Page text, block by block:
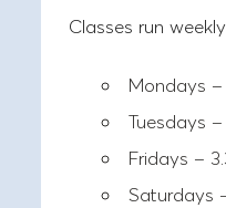
Classes run
Mondays
Tuesdays
Fridays –
Saturdays